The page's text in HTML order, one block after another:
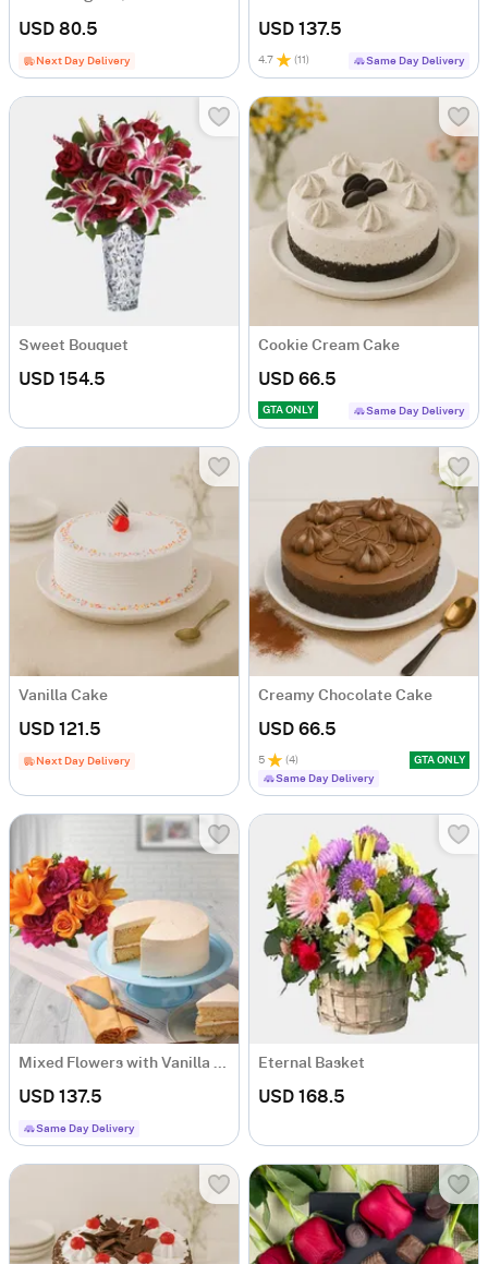
USD 80.5
Next Day Delivery
USD 137.5
4.7 (11 ) Same Day Delivery
Sweet Bouquet
USD 154.5
Cookie Cream Cake
USD 66.5
GTA ONLY Same Day Delivery
Vanilla Cake
USD 121.5
Next Day Delivery
Creamy Chocolate Cake
USD 66.5
5 (4)
GTA ONLY
Same Day Delivery
USD 137.5
Same Day Delivery
Eternal Basket
USD 168.5